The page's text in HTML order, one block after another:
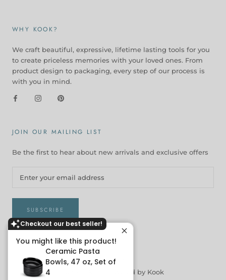
Checkout our best seller!
You might like this product!
Ceramic Pasta
Bowls, 47 oz, Set of
4
WHY KOOK?
We craft beautiful, expressive, lifetime lasting tools for you
to create priceless memories with your loved ones. From
product design to packaging, every step of our process is
with you in mind.
JOIN OUR MAILING LIST
Be the first to hear about new arrivals and exclusive offers
SUBSCRIBE
© KOOK
Powered by Kook